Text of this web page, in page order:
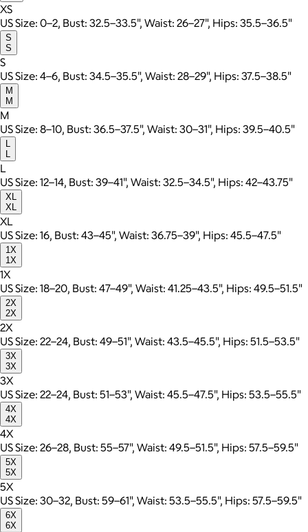
XS
US Size: 0–2, Bust: 32.5–33.5", Waist: 26–27", Hips: 35.5–36.5"
S
S
S
US Size: 4–6, Bust: 34.5–35.5", Waist: 28–29", Hips: 37.5–38.5"
M
M
M
US Size: 8–10, Bust: 36.5–37.5", Waist: 30–31", Hips: 39.5–40.5"
L
L
L
US Size: 12–14, Bust: 39–41", Waist: 32.5–34.5", Hips: 42–43.75"
XL
XL
XL
US Size: 16, Bust: 43–45", Waist: 36.75–39", Hips: 45.5–47.5"
1X
1X
1X
US Size: 18–20, Bust: 47–49", Waist: 41.25–43.5", Hips: 49.5–51.5"
2X
2X
2X
US Size: 22–24, Bust: 49–51", Waist: 43.5–45.5", Hips: 51.5–53.5"
3X
3X
3X
US Size: 22–24, Bust: 51–53", Waist: 45.5–47.5", Hips: 53.5–55.5"
4X
4X
4X
US Size: 26–28, Bust: 55–57", Waist: 49.5–51.5", Hips: 57.5–59.5"
5X
5X
5X
US Size: 30–32, Bust: 59–61", Waist: 53.5–55.5", Hips: 57.5–59.5"
6X
6X